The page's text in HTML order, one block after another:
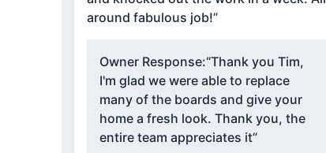
around fabulous job!”
Owner Response:“Thank you Tim,
I'm glad we were able to replace
many of the boards and give your
home a fresh look. Thank you, the
entire team appreciates it”